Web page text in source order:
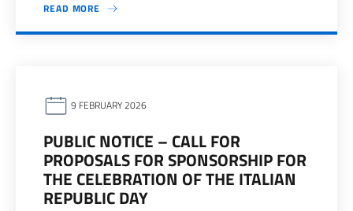
READ MORE
9 FEBRUARY 2026
PUBLIC NOTICE – CALL FOR
PROPOSALS FOR SPONSORSHIP FOR
THE CELEBRATION OF THE ITALIAN
REPUBLIC DAY